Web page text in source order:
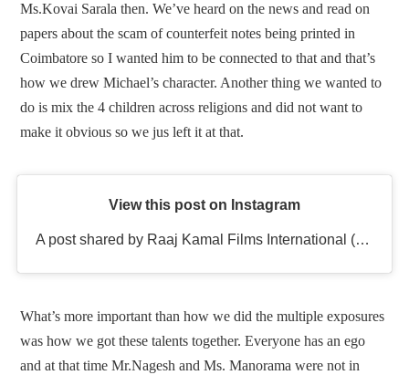
Ms.Kovai Sarala then. We’ve heard on the news and read on
papers about the scam of counterfeit notes being printed in
Coimbatore so I wanted him to be connected to that and that’s
how we drew Michael’s character. Another thing we wanted to
do is mix the 4 children across religions and did not want to
make it obvious so we jus left it at that.
View this post on Instagram
A post shared by Raaj Kamal Films International (@rkfioffl)
What’s more important than how we did the multiple exposures
was how we got these talents together. Everyone has an ego
and at that time Mr.Nagesh and Ms. Manorama were not in